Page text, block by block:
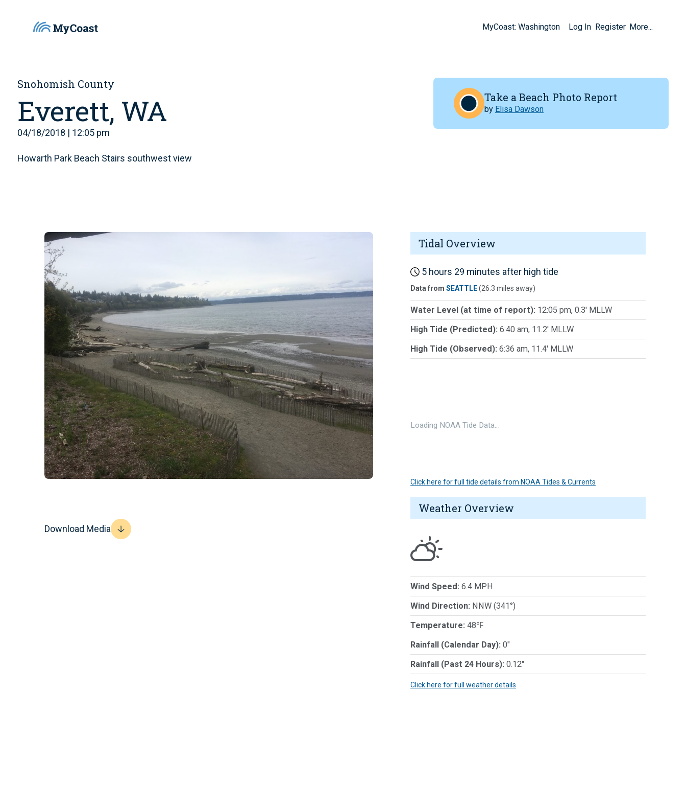
MyCoast: Washington Log In Register More...
Snohomish County
Everett, WA
04/18/2018 | 12:05 pm
Howarth Park Beach Stairs southwest view
Take a Beach Photo Report
by Elisa Dawson
Download Media
Tidal Overview
5 hours 29 minutes after high tide
Data from SEATTLE(26.3 miles away)
Water Level (at time of report): 12:05 pm, 0.3' MLLW
High Tide (Predicted): 6:40 am, 11.2' MLLW
High Tide (Observed): 6:36 am, 11.4' MLLW
Loading NOAA Tide Data…
Click here for full tide details from NOAA Tides & Currents
Weather Overview
Wind Speed: 6.4 MPH
Wind Direction: NNW (341°)
Temperature: 48℉
Rainfall (Calendar Day): 0"
Rainfall (Past 24 Hours): 0.12"
Click here for full weather details